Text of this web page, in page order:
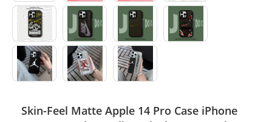
Sock/underwear
Tarot
Agent
Skin-Feel Matte Apple 14 Pro Case iPhone